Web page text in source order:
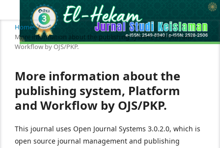
Home /
More information about the publishing system, Platform and
Workflow by OJS/PKP.
More information about the
publishing system, Platform
and Workflow by OJS/PKP.
This journal uses Open Journal Systems 3.0.2.0, which is
open source journal management and publishing